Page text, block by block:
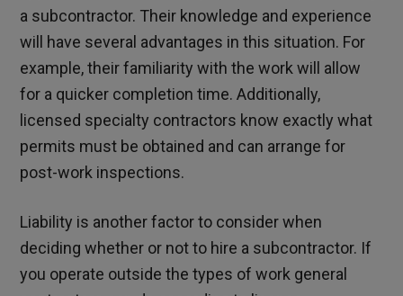
a subcontractor. Their knowledge and experience
will have several advantages in this situation. For
example, their familiarity with the work will allow
for a quicker completion time. Additionally,
licensed specialty contractors know exactly what
permits must be obtained and can arrange for
post-work inspections.
Liability is another factor to consider when
deciding whether or not to hire a subcontractor. If
you operate outside the types of work general